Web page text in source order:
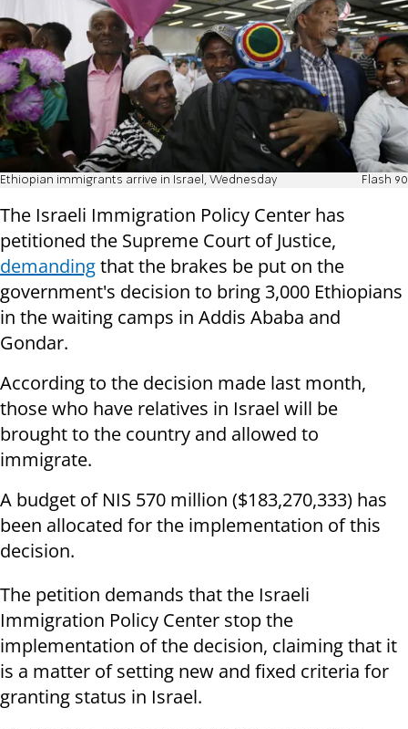
Ethiopian immigrants arrive in Israel, Wednesday Flash 90
The Israeli Immigration Policy Center has
petitioned the Supreme Court of Justice,
demandingthat the brakes be put on the
government's decision to bring 3,000 Ethiopians
in the waiting camps in Addis Ababa and
Gondar.
According to the decision made last month,
those who have relatives in Israel will be
brought to the country and allowed to
immigrate.
A budget of NIS 570 million ($183,270,333) has
been allocated for the implementation of this
decision.
The petition demands that the Israeli
Immigration Policy Center stop the
implementation of the decision, claiming that it
is a matter of setting new and fixed criteria for
granting status in Israel.